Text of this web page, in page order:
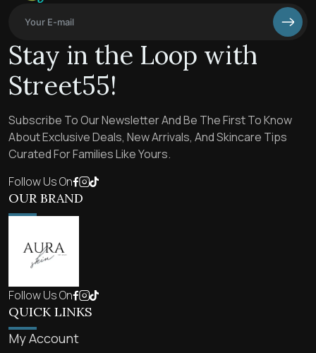
Stay in the Loop with
Street55!
Subscribe To Our Newsletter And Be The First To Know
About Exclusive Deals, New Arrivals, And Skincare Tips
Curated For Families Like Yours.
Follow Us On
OUR BRAND
Follow Us On
QUICK LINKS
My Account